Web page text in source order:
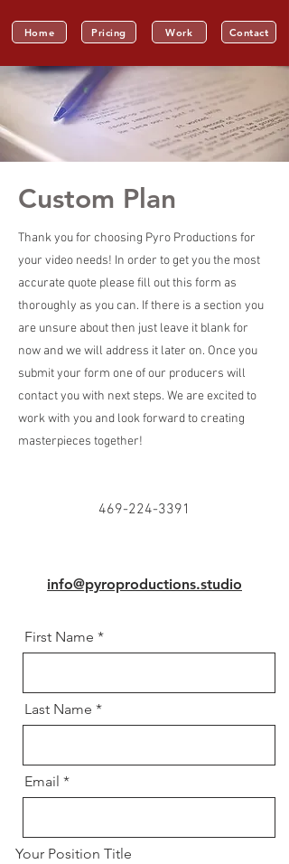
Home Pricing Work Contact
Custom Plan
Thank you for choosing Pyro Productions for
your video needs! In order to get you the most
accurate quote please fill out this form as
thoroughly as you can. If there is a section you
are unsure about then just leave it blank for
now and we will address it later on. Once you
submit your form one of our producers will
contact you with next steps. We are excited to
work with you and look forward to creating
masterpieces together!
469-224-3391
First Name
Last Name
Email
Your Position Title
info@pyroproductions.studio